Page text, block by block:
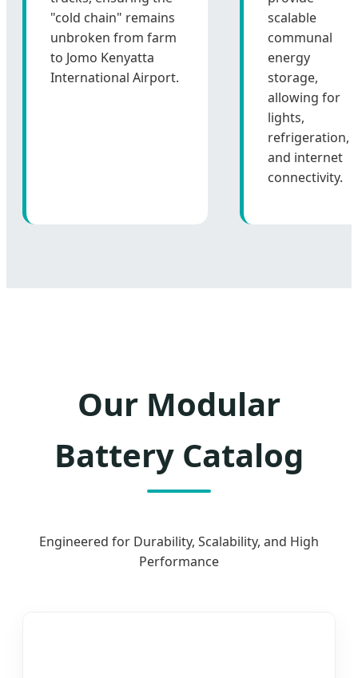
"cold chain" remains
unbroken from farm
to Jomo Kenyatta
International Airport.
scalable
communal
energy
storage,
allowing for
lights,
refrigeration,
and internet
connectivity.
Our Modular
Battery Catalog
Engineered for Durability, Scalability, and High
Performance